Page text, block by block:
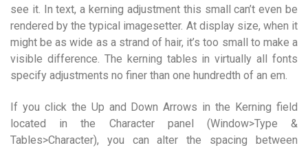
see it. In text, a kerning adjustment this small can’t even be
rendered by the typical imagesetter. At display size, when it
might be as wide as a strand of hair, it’s too small to make a
visible difference. The kerning tables in virtually all fonts
specify adjustments no finer than one hundredth of an em.
If you click the Up and Down Arrows in the Kerning field
located in the Character panel (Window>Type &
Tables>Character), you can alter the spacing between